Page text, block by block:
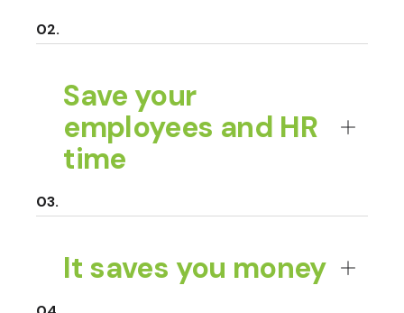
Save your
employees and HR
time
It saves you money